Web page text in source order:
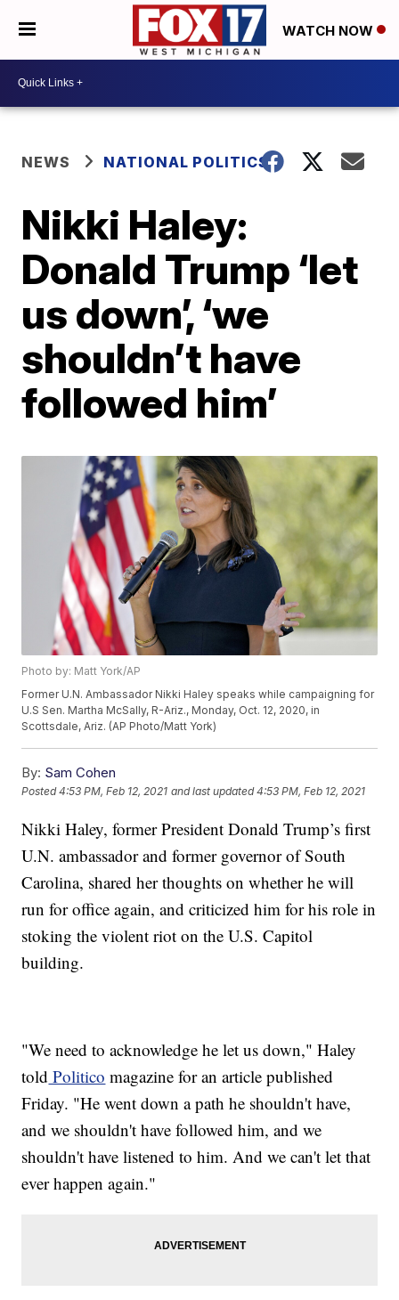
WATCH NOW
NEWS NATIONAL POLITICS
Nikki Haley:
Donald Trump ‘let
us down’, ‘we
shouldn’t have
followed him’
Photo by: Matt York/AP
Former U.N. Ambassador Nikki Haley speaks while campaigning for
U.S Sen. Martha McSally, R-Ariz., Monday, Oct. 12, 2020, in
Scottsdale, Ariz. (AP Photo/Matt York)
By: Sam Cohen
Posted4:53 PM, Feb 12, 2021 and last updated 4:53 PM, Feb 12, 2021
Nikki Haley, former President Donald Trump’s first
U.N. ambassador and former governor of South
Carolina, shared her thoughts on whether he will
run for office again, and criticized him for his role in
stoking the violent riot on the U.S. Capitol
building.
"We need to acknowledge he let us down," Haley
told Politico magazine for an article published
Friday. "He went down a path he shouldn't have,
and we shouldn't have followed him, and we
shouldn't have listened to him. And we can't let that
ever happen again."